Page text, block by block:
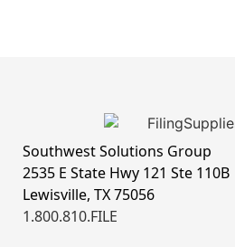
Southwest Solutions Group
2535 E State Hwy 121 Ste 110B
Lewisville, TX 75056
1.800.810.FILE